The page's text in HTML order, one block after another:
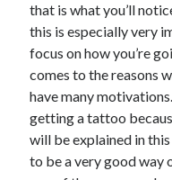
March 2025
February 2025
January 2025
December 2024
November 2024
October 2024
September 2024
August 2024
that is what you’ll
this is especially very
focus on how you’re
comes to the reasons
have many
getting a tattoo
will be explained in
to be a very good way